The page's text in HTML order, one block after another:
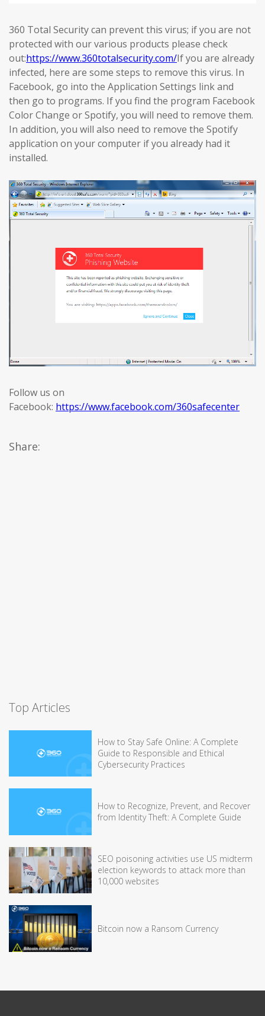
360 Total Security can prevent this virus; if you are not
protected with our various products please check
out:https://www.360totalsecurity.com/If you are already
infected, here are some steps to remove this virus. In
Facebook, go into the Application Settings link and
then go to programs. If you find the program Facebook
Color Change or Spotify, you will need to remove them.
In addition, you will also need to remove the Spotify
application on your computer if you already had it
installed.
Follow us on
Facebook: https://www.facebook.com/360safecenter
Share:
Top Articles
How to Stay Safe Online: A Complete
Guide to Responsible and Ethical
Cybersecurity Practices
How to Recognize, Prevent, and Recover
from Identity Theft: A Complete Guide
SEO poisoning activities use US midterm
election keywords to attack more than
10,000 websites
Bitcoin now a Ransom Currency